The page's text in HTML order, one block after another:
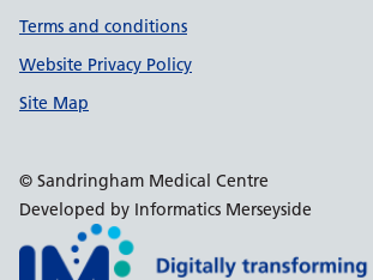
Terms and conditions
Website Privacy Policy
Site Map
© Sandringham Medical Centre
Developed by Informatics Merseyside